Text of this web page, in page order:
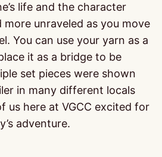
life and the character
more unraveled as you move
You can use your yarn as a
it as a bridge to be
set pieces were shown
in many different locals
us here at VGCC excited for
adventure.